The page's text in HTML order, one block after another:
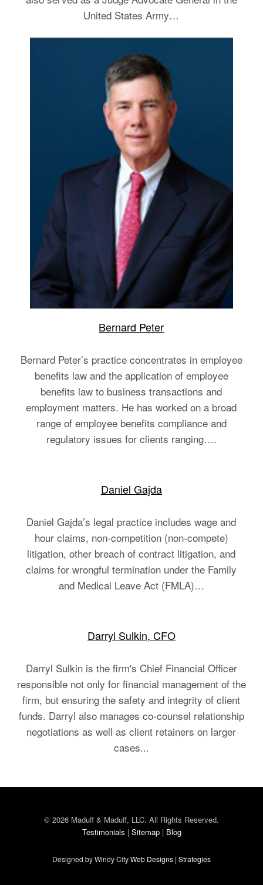
United States Army…
Bernard Peter
Bernard Peter’s practice concentrates in employee
benefits law and the application of employee
benefits law to business transactions and
employment matters. He has worked on a broad
range of employee benefits compliance and
regulatory issues for clients ranging….
Daniel Gajda
Daniel Gajda’s legal practice includes wage and
hour claims, non-competition (non-compete)
litigation, other breach of contract litigation, and
claims for wrongful termination under the Family
and Medical Leave Act (FMLA)…
Darryl Sulkin, CFO
Darryl Sulkin is the firm's Chief Financial Officer
responsible not only for financial management of the
firm, but ensuring the safety and integrity of client
funds. Darryl also manages co-counsel relationship
negotiations as well as client retainers on larger
cases...
© 2026 Maduff & Maduff, LLC. All Rights Reserved.
Testimonials | Sitemap| Blog
Designed by Windy CityWeb Designs | Strategies